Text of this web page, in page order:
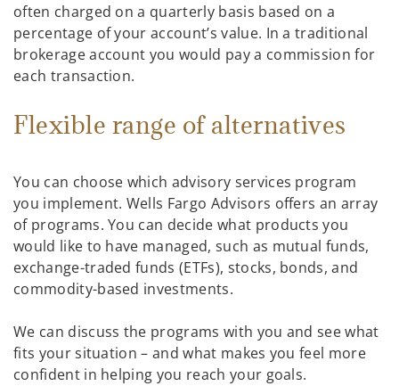
often charged on a quarterly basis based on a
percentage of your account’s value. In a traditional
brokerage account you would pay a commission for
each transaction.
Flexible range of alternatives
You can choose which advisory services program
you implement. Wells Fargo Advisors offers an array
of programs. You can decide what products you
would like to have managed, such as mutual funds,
exchange-traded funds (ETFs), stocks, bonds, and
commodity-based investments.
We can discuss the programs with you and see what
fits your situation – and what makes you feel more
confident in helping you reach your goals.